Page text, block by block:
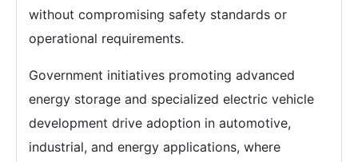
without compromising safety standards or
operational requirements.
Government initiatives promoting advanced
energy storage and specialized electric vehicle
development drive adoption in automotive,
industrial, and energy applications, where